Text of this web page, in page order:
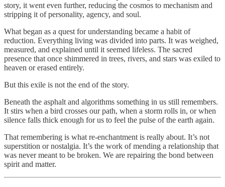
story, it went even further, reducing the cosmos to mechanism and
stripping it of personality, agency, and soul.
What began as a quest for understanding became a habit of
reduction. Everything living was divided into parts. It was weighed,
measured, and explained until it seemed lifeless. The sacred
presence that once shimmered in trees, rivers, and stars was exiled to
heaven or erased entirely.
But this exile is not the end of the story.
Beneath the asphalt and algorithms something in us still remembers.
It stirs when a bird crosses our path, when a storm rolls in, or when
silence falls thick enough for us to feel the pulse of the earth again.
That remembering is what re-enchantment is really about. It’s not
superstition or nostalgia. It’s the work of mending a relationship that
was never meant to be broken. We are repairing the bond between
spirit and matter.